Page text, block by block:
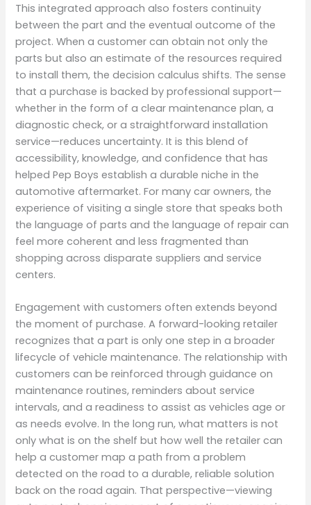
This integrated approach also fosters continuity
between the part and the eventual outcome of the
project. When a customer can obtain not only the
parts but also an estimate of the resources required
to install them, the decision calculus shifts. The sense
that a purchase is backed by professional support—
whether in the form of a clear maintenance plan, a
diagnostic check, or a straightforward installation
service—reduces uncertainty. It is this blend of
accessibility, knowledge, and confidence that has
helped Pep Boys establish a durable niche in the
automotive aftermarket. For many car owners, the
experience of visiting a single store that speaks both
the language of parts and the language of repair can
feel more coherent and less fragmented than
shopping across disparate suppliers and service
centers.
Engagement with customers often extends beyond
the moment of purchase. A forward-looking retailer
recognizes that a part is only one step in a broader
lifecycle of vehicle maintenance. The relationship with
customers can be reinforced through guidance on
maintenance routines, reminders about service
intervals, and a readiness to assist as vehicles age or
as needs evolve. In the long run, what matters is not
only what is on the shelf but how well the retailer can
help a customer map a path from a problem
detected on the road to a durable, reliable solution
back on the road again. That perspective—viewing